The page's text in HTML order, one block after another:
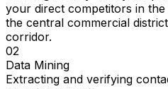
your direct competitors in
the central commercial
corridor.
02
Data Mining
Extracting and verifying